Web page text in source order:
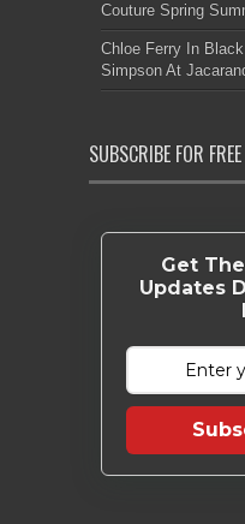
Couture Spring
Chloe Ferry In
Simpson At
SUBSCRIBE FOR FREE
Get
Updates